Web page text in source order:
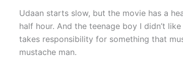
Udaan starts slow, but the movie has a
half hour. And the teenage boy I didn’t
takes responsibility for something that
mustache man.